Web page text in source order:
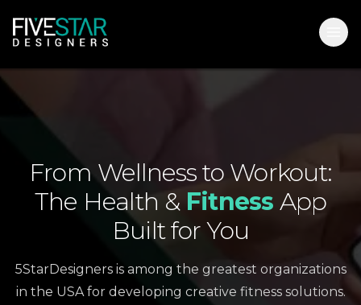
From Wellnessto Workout:
The Health & Fitness App
BuiltforYou
5StarDesigners is among the greatest organizations
in the USA for developing creative fitness solutions.